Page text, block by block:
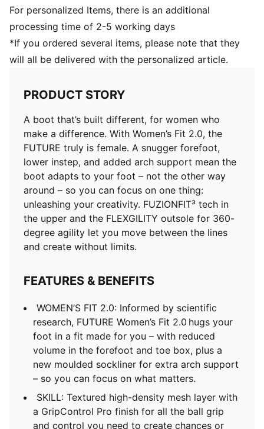
DETAILS
Regular to wide fit
Play with or without laces
Lightweight removable sockliner with NanoGrip
technology
dual-density composition, the FLEXGILITY outsole is
movement needed to out-maneuver the opposition
FG: Suitable for use on firm natural surfaces
For personalized Items, there is an additional
processing time of 2-5 working days
*If you ordered several items, please note that they
will all be delivered with the personalized article.
PRODUCT STORY
A boot that’s built different, for women who
make a difference. With Women’s Fit 2.0, the
FUTURE truly is female. A snugger forefoot,
lower instep, and added arch support mean the
boot adapts to your foot – not the other way
around – so you can focus on one thing:
unleashing your creativity. FUZIONFIT³ tech in
the upper and the FLEXGILITY outsole for 360-
degree agility let you move between the lines
and create without limits.
FEATURES & BENEFITS
WOMEN’S FIT 2.0: Informed by scientific
research, FUTURE Women’s Fit 2.0 hugs your
foot in a fit made for you – with reduced
volume in the forefoot and toe box, plus a
new moulded sockliner for extra arch support
– so you can focus on what matters.
SKILL: Textured high-density mesh layer with
a GripControl Pro finish for all the ball grip
and control you need to create chances or